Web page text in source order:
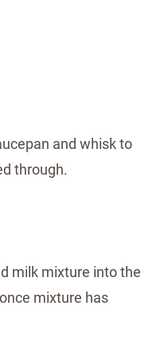
and whisk to
through.
milk mixture into the
mixture has